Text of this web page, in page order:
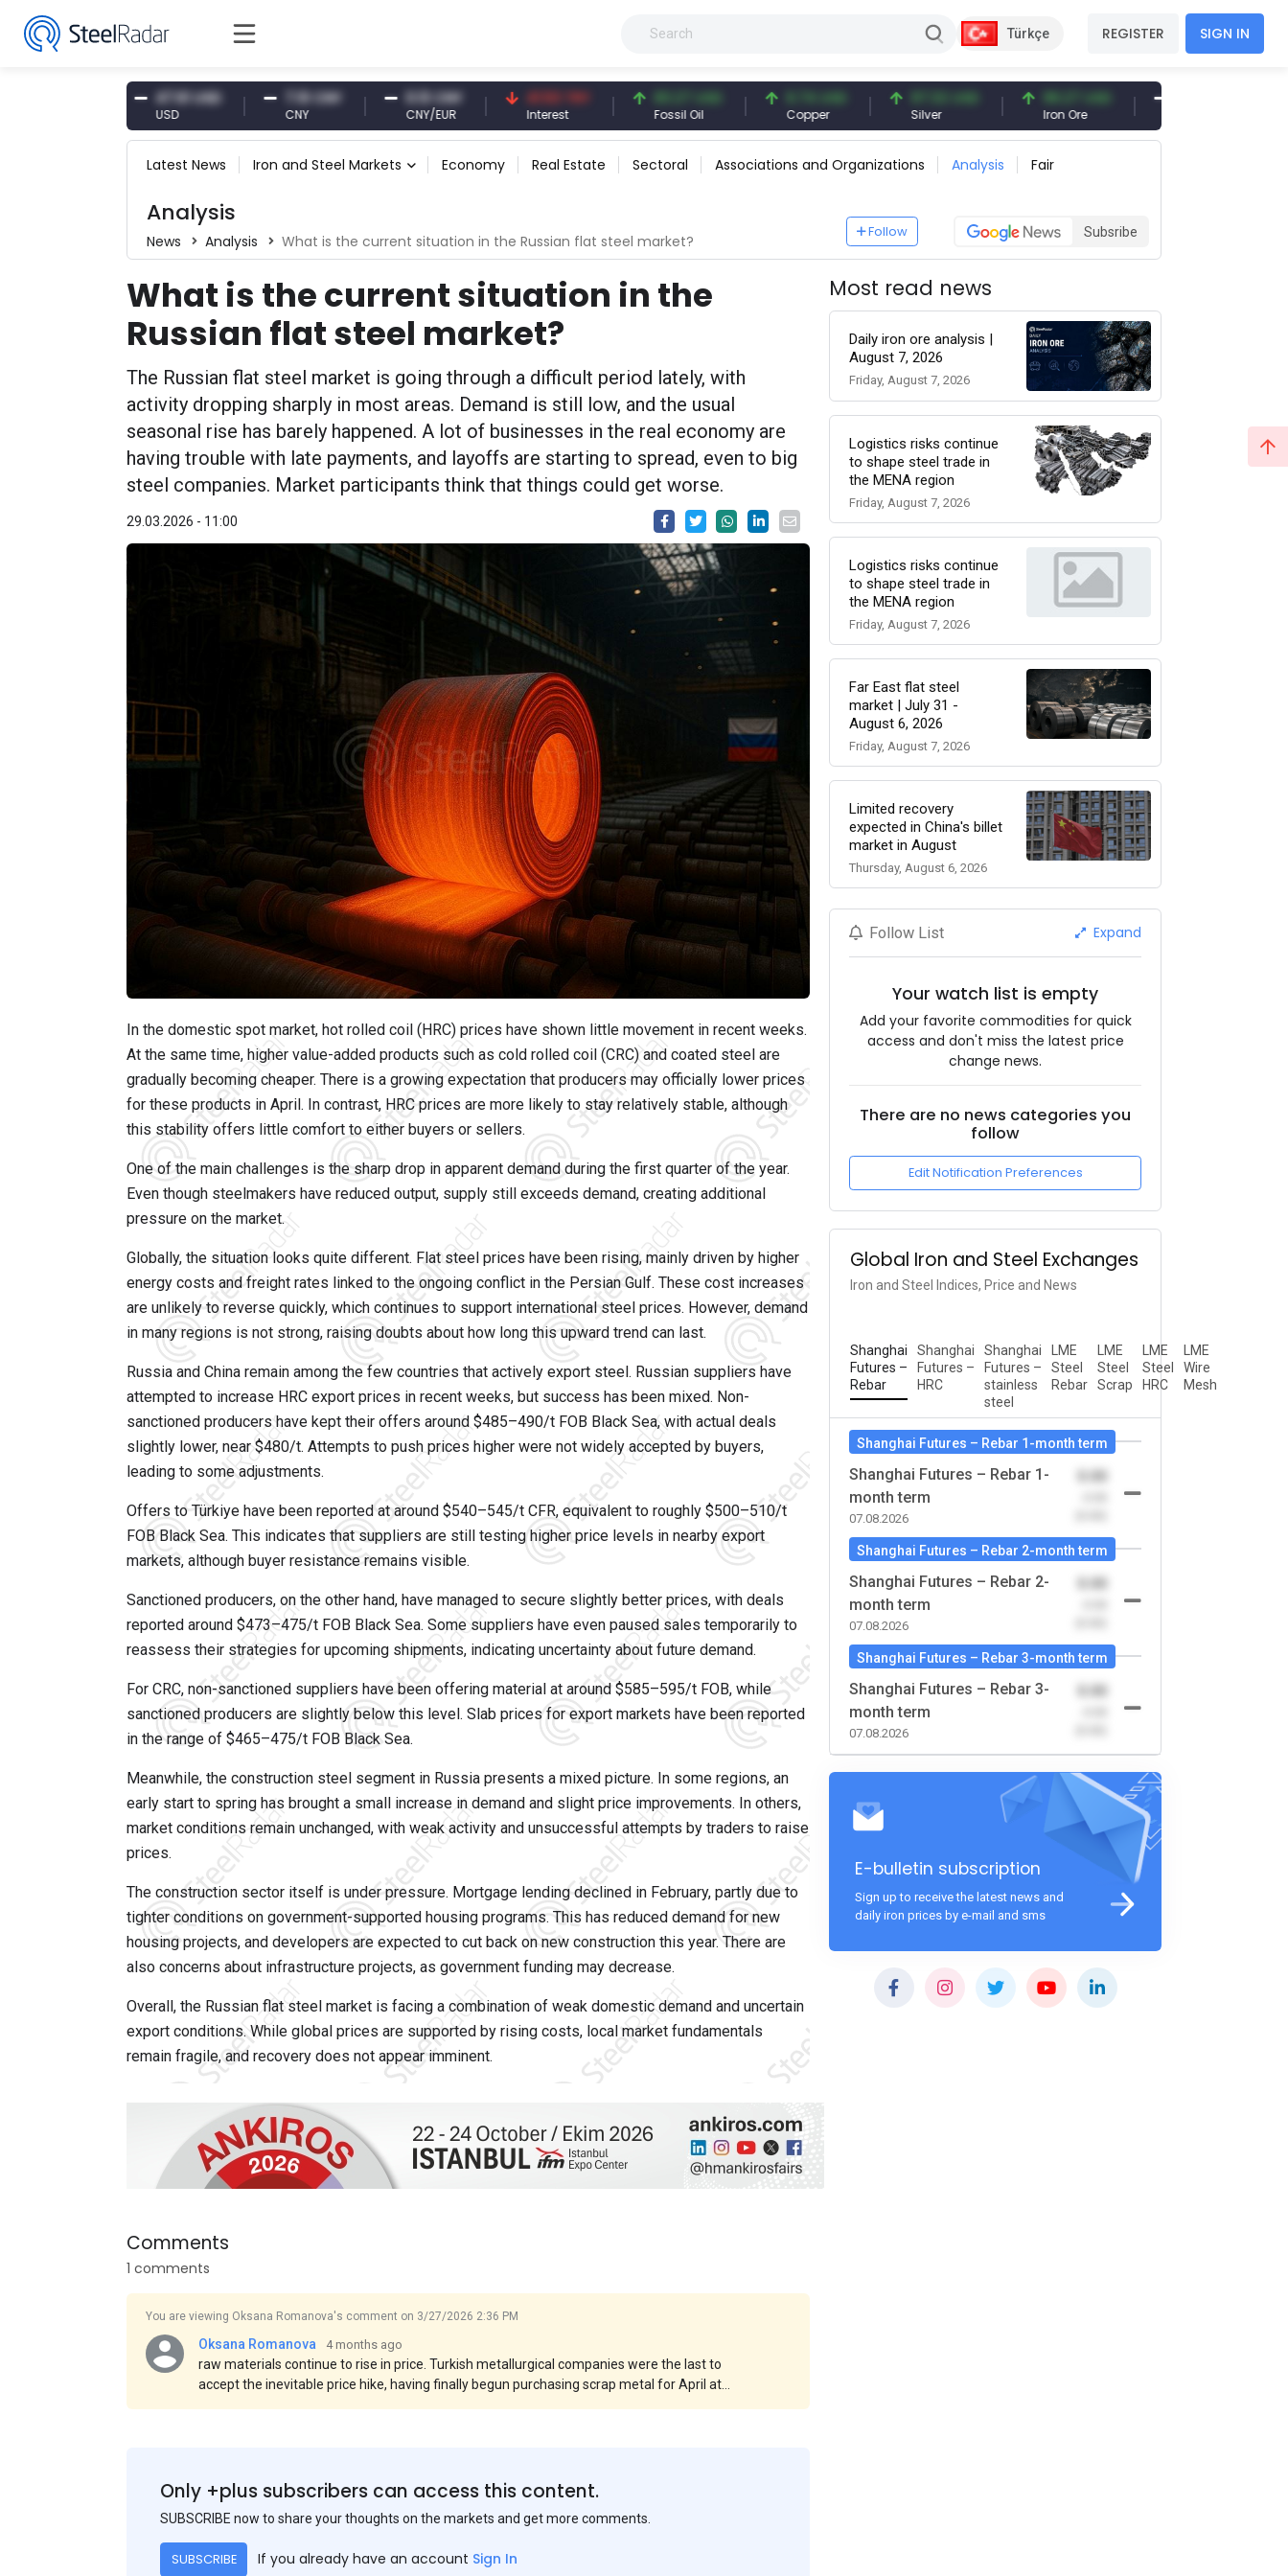
Türkçe REGISTER SIGN IN
47.61 USD 7.10 CNY
CNY
0.13 CNY
CNY/EUR
41.53 TRY
Interest
83.27 USD
Fossil Oil
6.74 USD
Copper
97.32 USD
Silver
96.27 USD
Iron Ore
377.25 USD
Shipbreaking Scrap
Latest News Iron and Steel Markets Economy Real Estate Sectoral Associations and Organizations Analysis Fair
Analysis
News Analysis What is the current situation in the Russian flat steel market?
Follow Subsribe
What is the current situation in the
Russian flat steel market?
The Russian flat steel market is going through a difficult period lately, with
activity dropping sharply in most areas. Demand is still low, and the usual
seasonal rise has barely happened. A lot of businesses in the real economy are
having trouble with late payments, and layoffs are starting to spread, even to big
steel companies. Market participants think that things could get worse.
29.03.2026 - 11:00
In the domestic spot market, hot rolled coil (HRC) prices have shown little movement in recent weeks.
At the same time, higher value-added products such as cold rolled coil (CRC) and coated steel are
gradually becoming cheaper. There is a growing expectation that producers may officially lower prices
for these products in April. In contrast, HRC prices are more likely to stay relatively stable, although
this stability offers little comfort to either buyers or sellers.
One of the main challenges is the sharp drop in apparent demand during the first quarter of the year.
Even though steelmakers have reduced output, supply still exceeds demand, creating additional
pressure on the market.
Globally, the situation looks quite different. Flat steel prices have been rising, mainly driven by higher
energy costs and freight rates linked to the ongoing conflict in the Persian Gulf. These cost increases
are unlikely to reverse quickly, which continues to support international steel prices. However, demand
in many regions is not strong, raising doubts about how long this upward trend can last.
Russia and China remain among the few countries that actively export steel. Russian suppliers have
attempted to increase HRC export prices in recent weeks, but success has been mixed. Non-
sanctioned producers have kept their offers around $485–490/t FOB Black Sea, with actual deals
slightly lower, near $480/t. Attempts to push prices higher were not widely accepted by buyers,
leading to some adjustments.
Offers to Türkiye have been reported at around $540–545/t CFR, equivalent to roughly $500–510/t
FOB Black Sea. This indicates that suppliers are still testing higher price levels in nearby export
markets, although buyer resistance remains visible.
Sanctioned producers, on the other hand, have managed to secure slightly better prices, with deals
reported around $473–475/t FOB Black Sea. Some suppliers have even paused sales temporarily to
reassess their strategies for upcoming shipments, indicating uncertainty about future demand.
For CRC, non-sanctioned suppliers have been offering material at around $585–595/t FOB, while
sanctioned producers are slightly below this level. Slab prices for export markets have been reported
in the range of $465–475/t FOB Black Sea.
Meanwhile, the construction steel segment in Russia presents a mixed picture. In some regions, an
early start to spring has brought a small increase in demand and slight price improvements. In others,
market conditions remain unchanged, with weak activity and unsuccessful attempts by traders to raise
prices.
The construction sector itself is under pressure. Mortgage lending declined in February, partly due to
tighter conditions on government-supported housing programs. This has reduced demand for new
housing projects, and developers are expected to cut back on new construction this year. There are
also concerns about infrastructure projects, as government funding may decrease.
Overall, the Russian flat steel market is facing a combination of weak domestic demand and uncertain
export conditions. While global prices are supported by rising costs, local market fundamentals
remain fragile, and recovery does not appear imminent.
Comments
1 comments
You are viewing Oksana Romanova's comment on 3/27/2026 2:36 PM
Oksana Romanova 4 months ago
raw materials continue to rise in price. Turkish metallurgical companies were the last to
accept the inevitable price hike, having finally begun purchasing scrap metal for April at
Only +plus subscribers can access this content.
SUBSCRIBE now to share your thoughts on the markets and get more comments.
SUBSCRIBE If you already have an account Sign In
Most read news
Daily iron ore analysis |
August 7, 2026
Friday, August 7, 2026
Logistics risks continue
to shape steel trade in
the MENA region
Friday, August 7, 2026
Logistics risks continue
to shape steel trade in
the MENA region
Friday, August 7, 2026
Far East flat steel
market | July 31 -
August 6, 2026
Friday, August 7, 2026
Limited recovery
expected in China's billet
market in August
Thursday, August 6, 2026
Follow List Expand
Your watch list is empty
Add your favorite commodities for quick
access and don't miss the latest price
change news.
There are no news categories you
follow
Edit Notification Preferences
Global Iron and Steel Exchanges
Iron and Steel Indices, Price and News
Shanghai
Futures –
Rebar
Shanghai
Futures –
HRC
Shanghai
Futures –
stainless
steel
LME
Steel
Rebar
LME
Steel
Scrap
LME
Steel
HRC
LME
Wire
Mesh
Shanghai Futures – Rebar 1-month term
Shanghai Futures – Rebar 1-
month term
07.08.2026
0.00
Shanghai Futures – Rebar 2-month term
Shanghai Futures – Rebar 2-
month term
07.08.2026
0.00
Shanghai Futures – Rebar 3-month term
Shanghai Futures – Rebar 3-
month term
07.08.2026
0.00
E-bulletin subscription
Sign up to receive the latest news and
daily iron prices by e-mail and sms